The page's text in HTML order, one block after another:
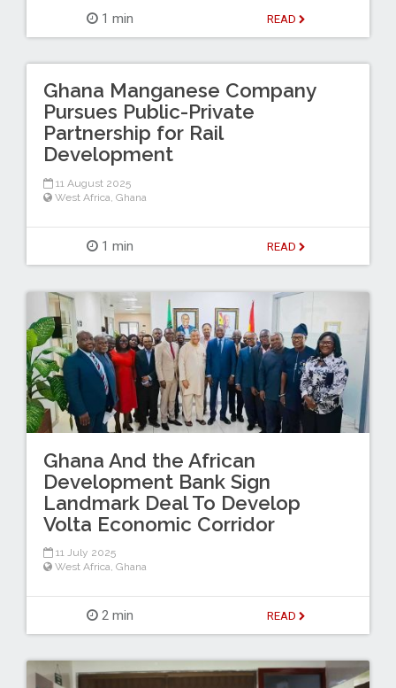
1 min READ
Ghana Manganese Company
Pursues Public-Private
Partnership for Rail
Development
11 August 2025
West Africa Ghana
1 min READ
Ghana And the African
Development Bank Sign
Landmark Deal To Develop
Volta Economic Corridor
11 July 2025
West Africa, Ghana
2 min READ